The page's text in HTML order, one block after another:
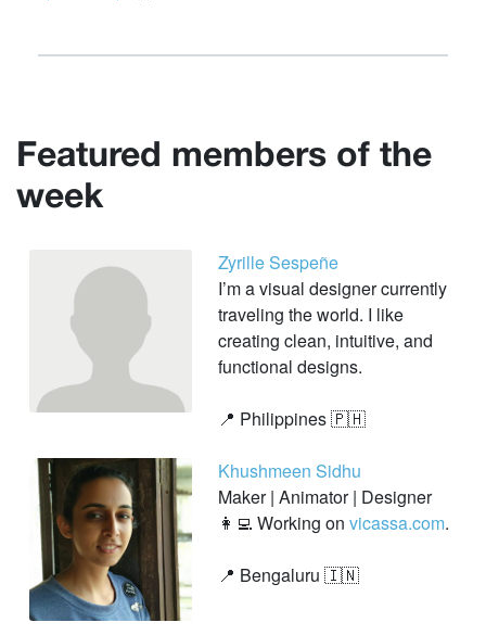
Featured members of the
week
Zyrille Sespeñe
I’m a visual designer currently
traveling the world. I like
creating clean, intuitive, and
functional designs.
📍 Philippines 🇵🇭
Khushmeen Sidhu
Maker | Animator | Designer
👩‍💻 Working on vicassa.com.
📍 Bengaluru 🇮🇳